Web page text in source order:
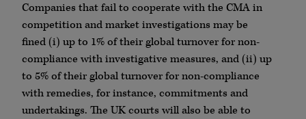
Companies that fail to cooperate with the CMA in
competition and market investigations may be
fined (i) up to 1% of their global turnover for non-
compliance with investigative measures, and (ii) up
to 5% of their global turnover for non-compliance
with remedies, for instance, commitments and
undertakings. The UK courts will also be able to